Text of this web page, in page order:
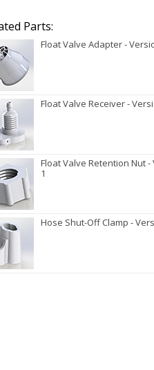
Parts:
Float Valve Adapter -
Float Valve Receiver -
Float Valve Retention Nut -
1
Hose Shut-Off Clamp -